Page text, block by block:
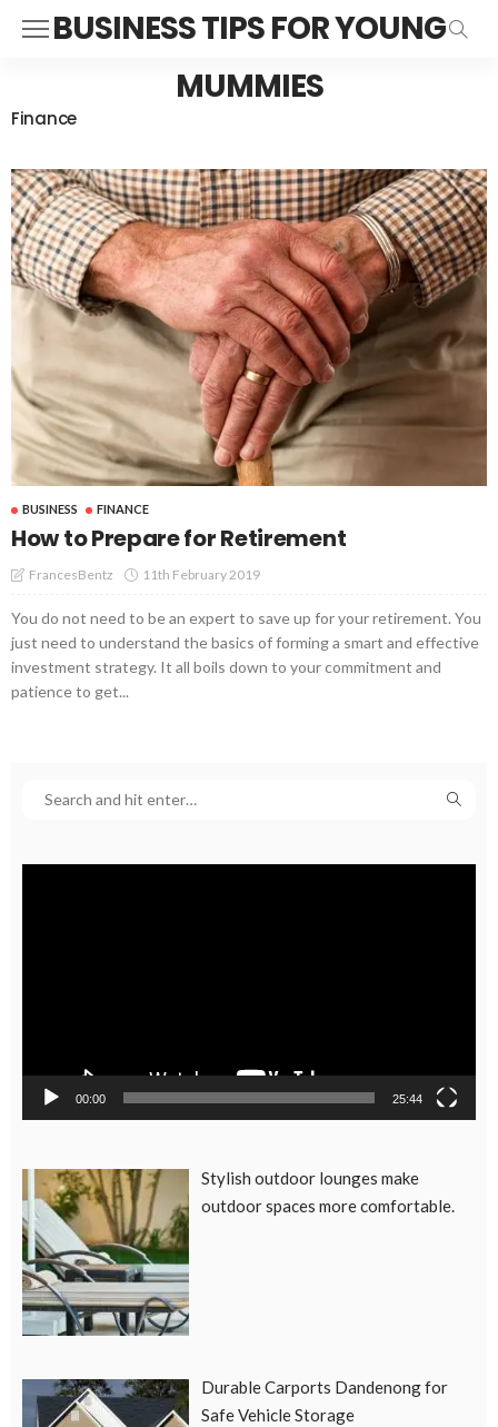
BUSINESS TIPS FOR YOUNG
MUMMIES
Finance
BUSINESS FINANCE
How to Prepare for Retirement
FrancesBentz 11th February 2019
You do not need to be an expert to save up for your retirement. You
just need to understand the basics of forming a smart and effective
investment strategy. It all boils down to your commitment and
patience to get...
00:00 25:44
Stylish outdoor lounges make
outdoor spaces more comfortable.
Durable Carports Dandenong for
Safe Vehicle Storage